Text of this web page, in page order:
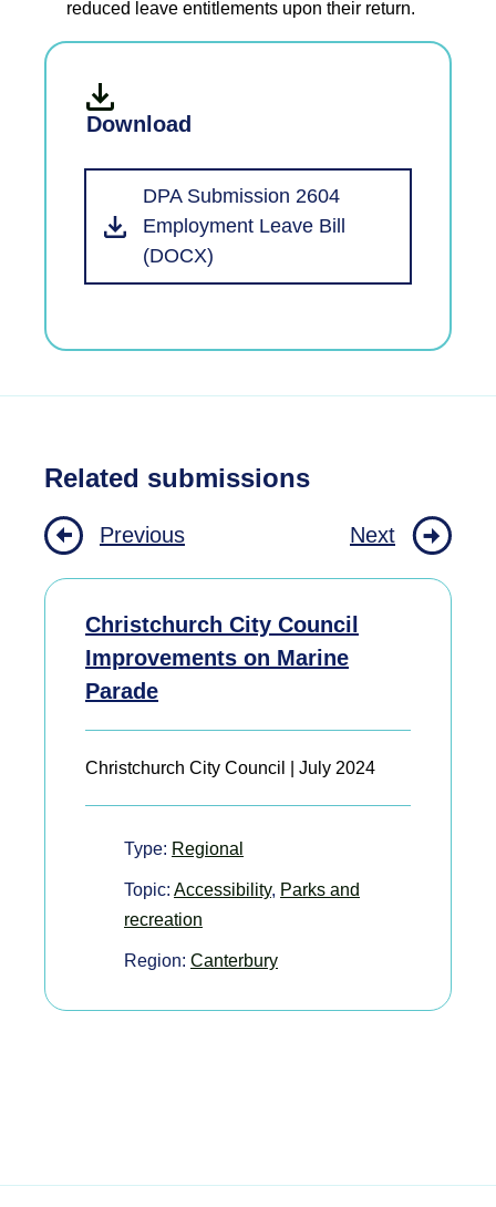
reduced leave entitlements upon their return.
Download
DPA Submission 2604
Employment Leave Bill
(DOCX)
Related submissions
Previous Next
Christchurch City Council
Improvements on Marine
Parade
Christchurch City Council | July 2024
Type: Regional
Topic: Accessibility, Parks and
recreation
Region: Canterbury